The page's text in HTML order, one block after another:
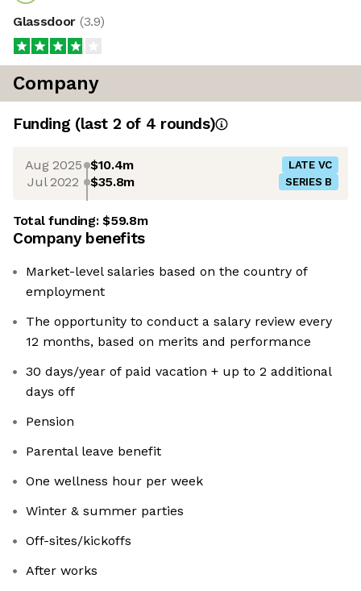
Glassdoor (3.9)
Company
Funding (last 2 of 4 rounds)
Aug 2025 $10.4m LATE VC
Jul 2022 $35.8m SERIES B
Total funding:$59.8m
Company benefits
Market-level salaries based on the country of
employment
The opportunity to conduct a salary review every
12 months, based on merits and performance
30 days/year of paid vacation + up to 2 additional
days off
Pension
Parental leave benefit
One wellness hour per week
Winter & summer parties
Off-sites/kickoffs
After works